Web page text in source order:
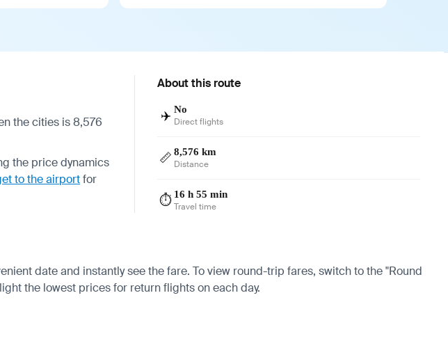
the cities is 8,576
the price dynamics
to the airportfor
About this route
✈️ No
Direct flights
📏 8,576 km
Distance
⏱️ 16 h 55 min
Travel time
date and instantly see the fare. To view round-trip fares, switch to the "Round
the lowest prices for return flights on each day.